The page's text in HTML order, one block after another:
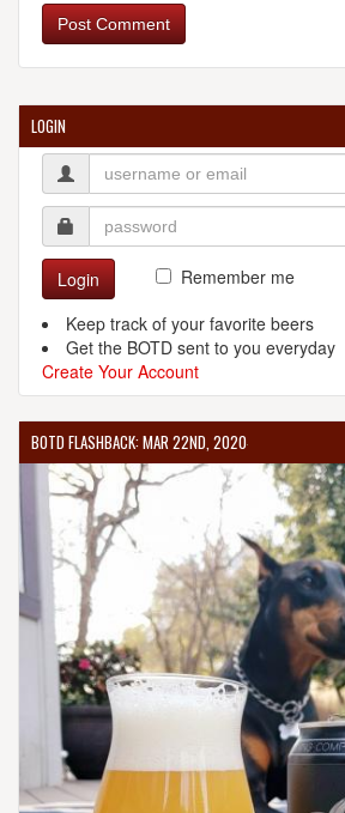
Post Comment
LOGIN
Login
Remember me
Keep track of your favorite beers
Get the BOTD sent to you everyday
Create Your Account
BOTD FLASHBACK: MAR 22ND, 2020